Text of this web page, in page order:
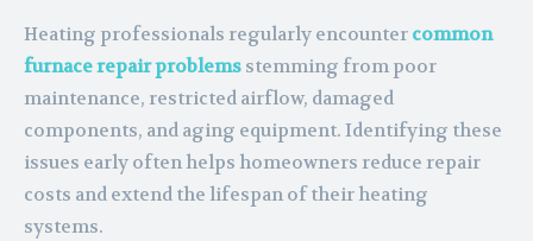
Heating professionals regularly encounter common
furnacerepairproblems stemming from poor
maintenance, restricted airflow, damaged
components, and aging equipment. Identifying these
issues early often helps homeowners reduce repair
costs and extend the lifespan of their heating
systems.